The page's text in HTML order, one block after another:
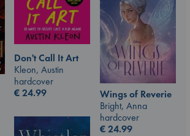
Don't Call It Art
Kleon, Austin
hardcover
€24.99
Wings of Reverie
Bright, Anna
hardcover
€24.99